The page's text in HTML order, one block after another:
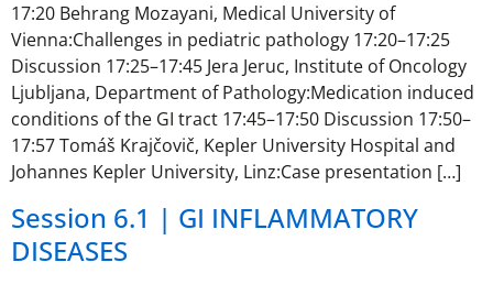
17:20 Behrang Mozayani, Medical University of
Vienna:Challenges in pediatric pathology 17:20–17:25
Discussion 17:25–17:45 Jera Jeruc, Institute of Oncology
Ljubljana, Department of Pathology:Medication induced
conditions of the GI tract 17:45–17:50 Discussion 17:50–
17:57 Tomáš Krajčovič, Kepler University Hospital and
Johannes Kepler University, Linz:Case presentation […]
Session 6.1 | GI INFLAMMATORY
DISEASES